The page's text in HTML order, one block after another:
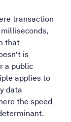
transaction
that
is
a public
applies to
data
the speed